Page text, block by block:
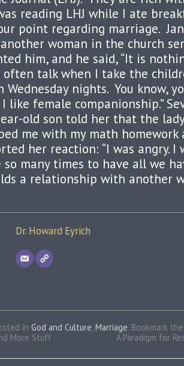
reading LHJ while I ate
point regarding marriage.
woman in the church
him, and he said, “It is
often talk when I take the
nights. You know,
like female companionship.”
old son told her that the
me with my math homework
her reaction: “I was angry. I
many times to have all we
a relationship with another
Dr. Howard Eyrich
in God and Culture,Marriage. Bookmark
More Stuff A Paradigm for